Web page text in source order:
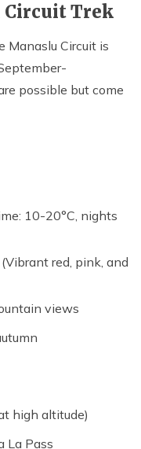
Circuit Trek
Manaslu Circuit is
possible but come
10-20°C, nights
red, pink, and
views
high altitude)
La Pass